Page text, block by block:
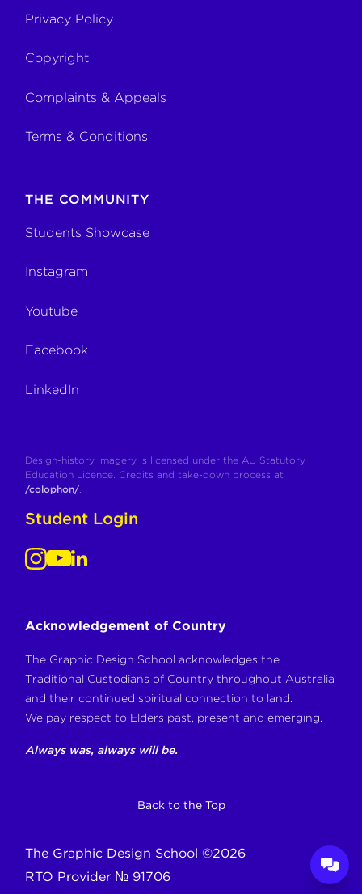
Privacy Policy
Copyright
Complaints & Appeals
Terms & Conditions
THE COMMUNITY
Students Showcase
Instagram
Youtube
Facebook
LinkedIn
Design-history imagery is licensed under the AU Statutory
Education Licence. Credits and take-down process at
/colophon/.
Student Login
Acknowledgement of Country
The Graphic Design School acknowledges the
Traditional Custodians of Country throughout Australia
and their continued spiritual connection to land.
We pay respect to Elders past, present and emerging.
Always was, always will be.
Back to the Top
The Graphic Design School ©2026
RTO Provider № 91706